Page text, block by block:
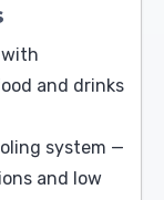
with
and drinks
system —
and low